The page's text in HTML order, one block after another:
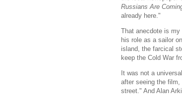
Russians Are
already here."
That anecdote is
his role as a sailor
island, the farcical
keep the Cold War
It was not a
after seeing the
street." And Alan